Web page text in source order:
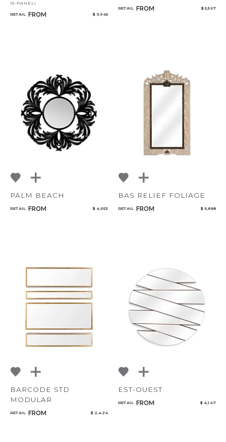
(5-PANEL)
RETAIL FROM $ 9,945
RETAIL FROM $ 5,567
PALM BEACH
RETAIL FROM $ 4,653
BAS RELIEF FOLIAGE
RETAIL FROM $ 6,888
BARCODE STD
MODULAR
RETAIL FROM $ 2,424
EST-OUEST
RETAIL FROM $ 4,147